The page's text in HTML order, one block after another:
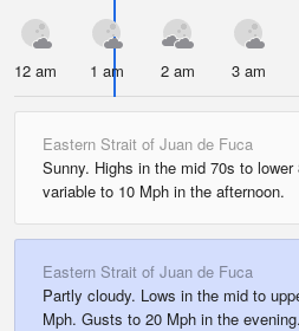
12 am 1 am 2 am 3 am
Eastern Strait of Juan de Fuca
Sunny. Highs in the mid 70s to
variable to 10 Mph in the afternoon.
Eastern Strait of Juan de Fuca
Partly cloudy. Lows in the mid to
Mph. Gusts to 20 Mph in the evening.